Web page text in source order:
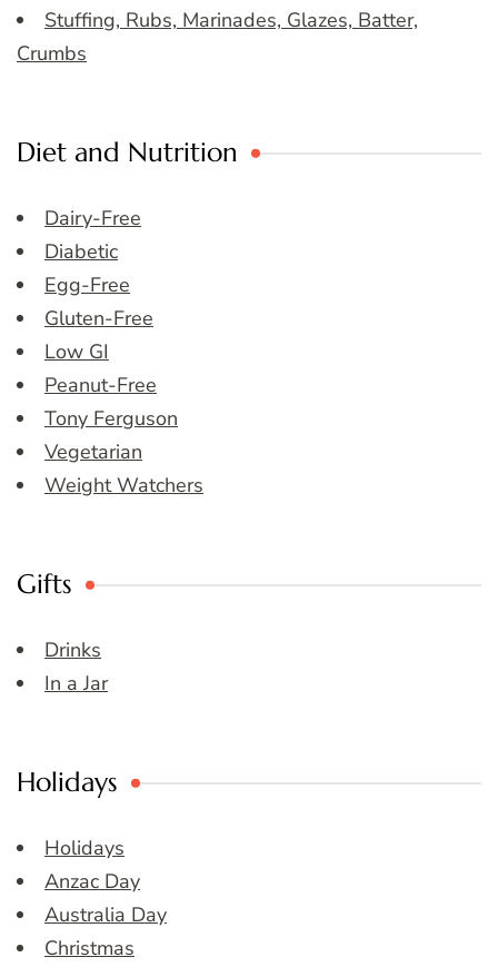
Stuffing, Rubs, Marinades, Glazes, Batter,
Crumbs
Diet and Nutrition
Dairy-Free
Diabetic
Egg-Free
Gluten-Free
Low GI
Peanut-Free
Tony Ferguson
Vegetarian
Weight Watchers
Gifts
Drinks
In a Jar
Holidays
Holidays
Anzac Day
Australia Day
Christmas